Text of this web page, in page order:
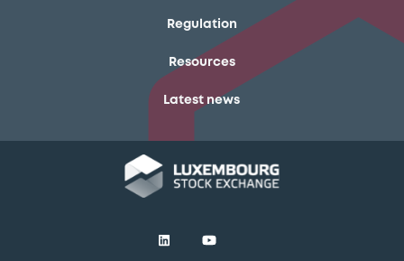
Regulation
Resources
Latest news